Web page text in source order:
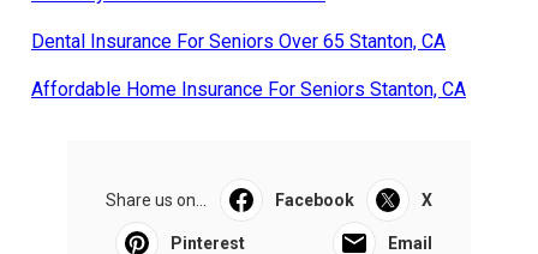
Dental Insurance For Seniors Over 65 Stanton, CA
Affordable Home Insurance For Seniors Stanton, CA
Share us on... Facebook X
Pinterest Email